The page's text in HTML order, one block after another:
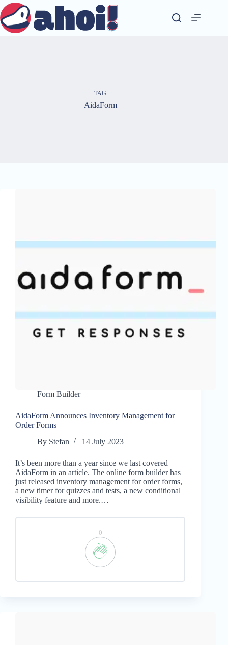
Skip
to
content
TAG
AidaForm
Form Builder
AidaForm Announces Inventory Management for
Order Forms
By Stefan 14 July 2023
It’s been more than a year since we last covered
AidaForm in an article. The online form builder has
just released inventory management for order forms,
a new timer for quizzes and tests, a new conditional
visibility feature and more.…
0